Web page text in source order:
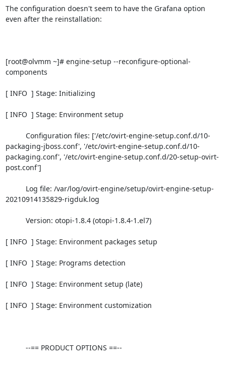
The configuration doesn't seem to have the Grafana option
even after the reinstallation:
[root@olvmm ~]# engine-setup --reconfigure-optional-
components
[ INFO  ] Stage: Initializing
[ INFO  ] Stage: Environment setup
packaging-jboss.conf', '/etc/ovirt-engine-setup.conf.d/10-
packaging.conf', '/etc/ovirt-engine-setup.conf.d/20-setup-ovirt-
post.conf']
20210914135829-rigduk.log
[ INFO  ] Stage: Environment packages setup
[ INFO  ] Stage: Programs detection
[ INFO  ] Stage: Environment setup (late)
[ INFO  ] Stage: Environment customization